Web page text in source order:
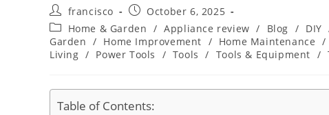
Post
author:
francisco
Post
published:
October 6, 2025
Post
category:
Home & Garden / Appliance review / Blog / DIY
Garden / Home Improvement / Home Maintenance /
Living / Power Tools / Tools / Tools & Equipment /
Table of Contents: